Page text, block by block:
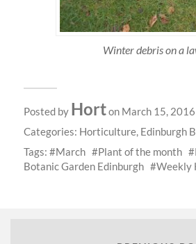
Winter debris on a
Posted by Horton March 15, 2016
Categories: Horticulture, Edinburgh
Tags:
March Plant of the month
Botanic Garden Edinburgh
Weekly